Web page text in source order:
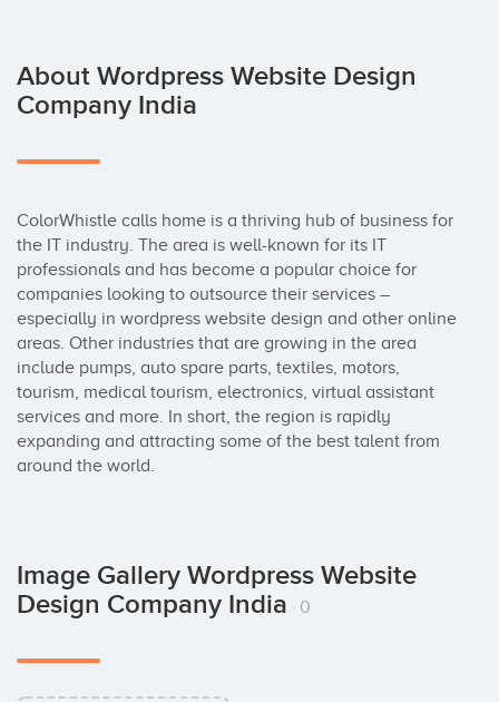
About Wordpress Website Design
Company India
ColorWhistle calls home is a thriving hub of business for
the IT industry. The area is well-known for its IT
professionals and has become a popular choice for
companies looking to outsource their services –
especially in wordpress website design and other online
areas. Other industries that are growing in the area
include pumps, auto spare parts, textiles, motors,
tourism, medical tourism, electronics, virtual assistant
services and more. In short, the region is rapidly
expanding and attracting some of the best talent from
around the world.
Image Gallery Wordpress Website
Design Company India
0